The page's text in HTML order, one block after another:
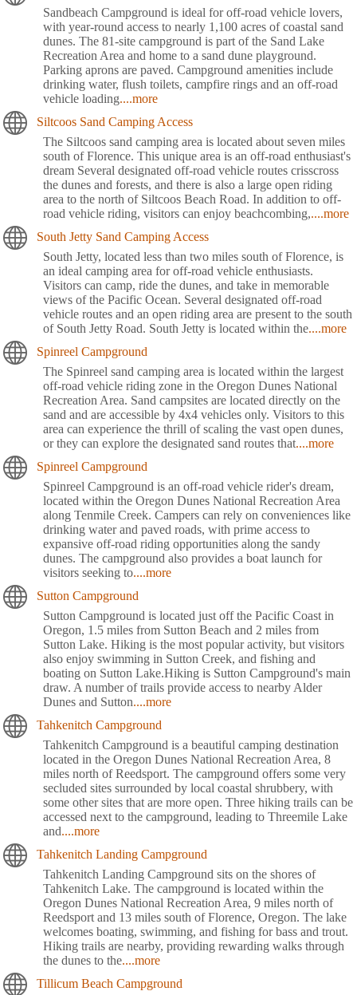
Sandbeach Campground is ideal for off-road vehicle lovers,
with year-round access to nearly 1,100 acres of coastal sand
dunes. The 81-site campground is part of the Sand Lake
Recreation Area and home to a sand dune playground.
Parking aprons are paved. Campground amenities include
drinking water, flush toilets, campfire rings and an off-road
vehicle loading....more
Siltcoos Sand Camping Access
The Siltcoos sand camping area is located about seven miles
south of Florence. This unique area is an off-road enthusiast's
dream Several designated off-road vehicle routes crisscross
the dunes and forests, and there is also a large open riding
area to the north of Siltcoos Beach Road. In addition to off-
road vehicle riding, visitors can enjoy beachcombing,....more
South Jetty Sand Camping Access
South Jetty, located less than two miles south of Florence, is
an ideal camping area for off-road vehicle enthusiasts.
Visitors can camp, ride the dunes, and take in memorable
views of the Pacific Ocean. Several designated off-road
vehicle routes and an open riding area are present to the south
of South Jetty Road. South Jetty is located within the....more
Spinreel Campground
The Spinreel sand camping area is located within the largest
off-road vehicle riding zone in the Oregon Dunes National
Recreation Area. Sand campsites are located directly on the
sand and are accessible by 4x4 vehicles only. Visitors to this
area can experience the thrill of scaling the vast open dunes,
or they can explore the designated sand routes that....more
Spinreel Campground
Spinreel Campground is an off-road vehicle rider's dream,
located within the Oregon Dunes National Recreation Area
along Tenmile Creek. Campers can rely on conveniences like
drinking water and paved roads, with prime access to
expansive off-road riding opportunities along the sandy
dunes. The campground also provides a boat launch for
visitors seeking to....more
Sutton Campground
Sutton Campground is located just off the Pacific Coast in
Oregon, 1.5 miles from Sutton Beach and 2 miles from
Sutton Lake. Hiking is the most popular activity, but visitors
also enjoy swimming in Sutton Creek, and fishing and
boating on Sutton Lake.Hiking is Sutton Campground's main
draw. A number of trails provide access to nearby Alder
Dunes and Sutton....more
Tahkenitch Campground
Tahkenitch Campground is a beautiful camping destination
located in the Oregon Dunes National Recreation Area, 8
miles north of Reedsport. The campground offers some very
secluded sites surrounded by local coastal shrubbery, with
some other sites that are more open. Three hiking trails can be
accessed next to the campground, leading to Threemile Lake
and....more
Tahkenitch Landing Campground
Tahkenitch Landing Campground sits on the shores of
Tahkenitch Lake. The campground is located within the
Oregon Dunes National Recreation Area, 9 miles north of
Reedsport and 13 miles south of Florence, Oregon. The lake
welcomes boating, swimming, and fishing for bass and trout.
Hiking trails are nearby, providing rewarding walks through
the dunes to the....more
Tillicum Beach Campground